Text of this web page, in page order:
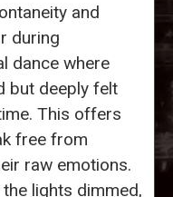
and
during
dance where
but deeply felt
This offers
free from
raw emotions.
lights dimmed,